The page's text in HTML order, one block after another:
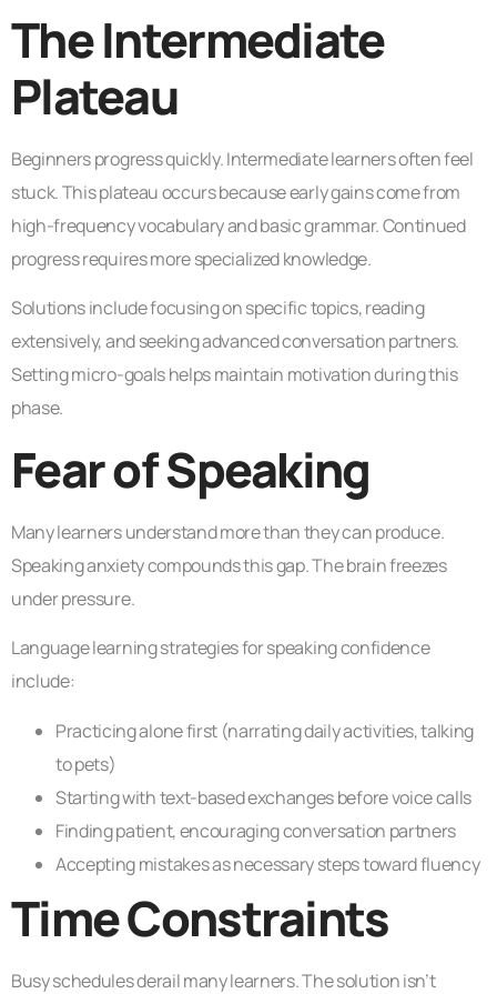
The Intermediate
Plateau
Beginners progress quickly. Intermediate learners often feel
stuck. This plateau occurs because early gains come from
high-frequency vocabulary and basic grammar. Continued
progress requires more specialized knowledge.
Solutions include focusing on specific topics, reading
extensively, and seeking advanced conversation partners.
Setting micro-goals helps maintain motivation during this
phase.
Fear of Speaking
Many learners understand more than they can produce.
Speaking anxiety compounds this gap. The brain freezes
under pressure.
Language learning strategies for speaking confidence
include:
Practicing alone first (narrating daily activities, talking
to pets)
Starting with text-based exchanges before voice calls
Finding patient, encouraging conversation partners
Accepting mistakes as necessary steps toward fluency
Time Constraints
Busy schedules derail many learners. The solution isn’t